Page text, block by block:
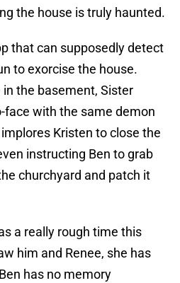
the house is truly haunted.
that can supposedly detect
to exorcise the house.
the basement, Sister
face with the same demon
Kristen to close the
instructing Ben to grab
churchyard and patch it
a really rough time this
him and Renee, she has
has no memory